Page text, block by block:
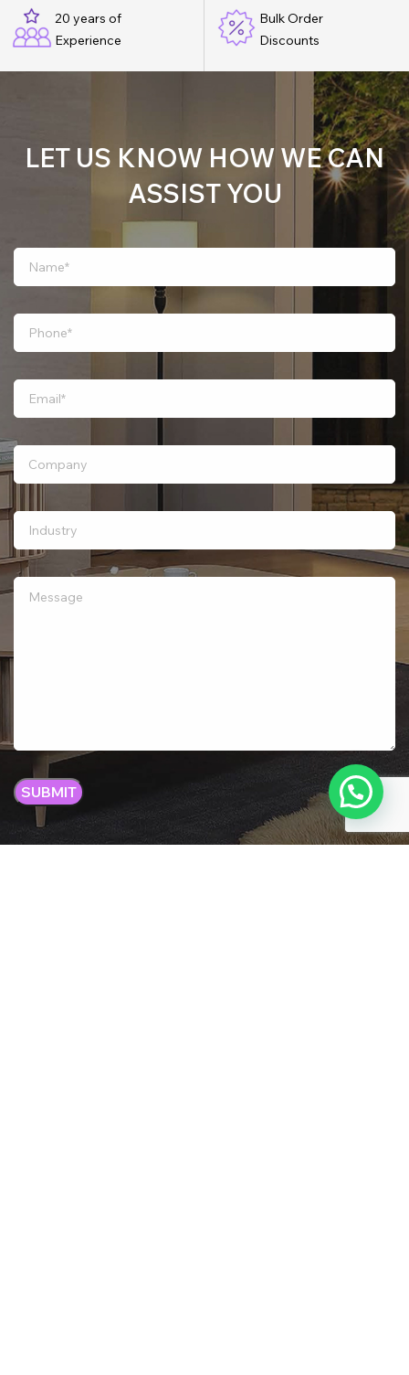
20 years of
Experience
Bulk Order
Discounts
LET US KNOW HOW WE CAN
ASSIST YOU